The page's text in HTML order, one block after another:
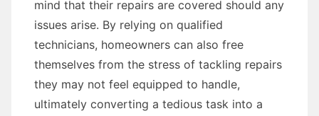
mind that their repairs are covered should any
issues arise. By relying on qualified
technicians, homeowners can also free
themselves from the stress of tackling repairs
they may not feel equipped to handle,
ultimately converting a tedious task into a